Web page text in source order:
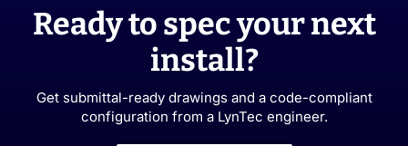
Ready to spec your next
install?
Get submittal-ready drawings and a code-compliant
configuration from a LynTec engineer.